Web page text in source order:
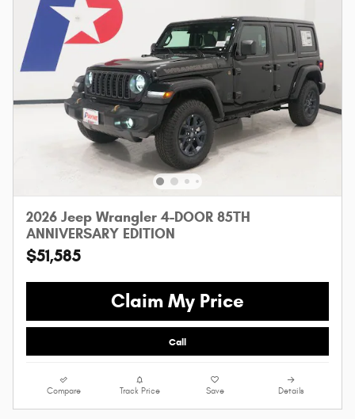
2026 Jeep Wrangler 4-DOOR 85TH
ANNIVERSARY EDITION
$51,585
Claim My Price
Call
Compare Track Price Save Details